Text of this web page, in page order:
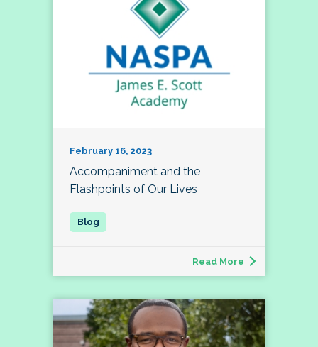
February 16, 2023
Accompaniment and the
Flashpoints of Our Lives
Read More